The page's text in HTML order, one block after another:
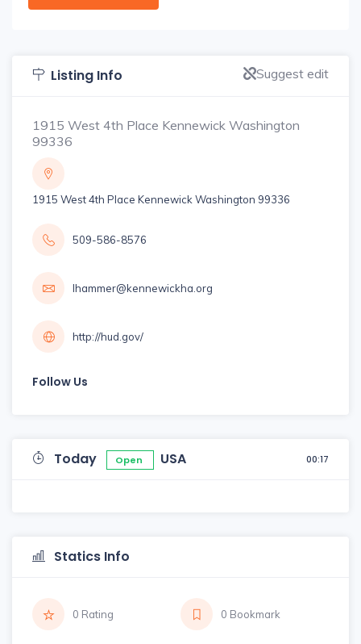
Listing Info Suggest edit
1915 West 4th Place Kennewick Washington
99336
1915 West 4th Place Kennewick Washington 99336
509-586-8576
lhammer@kennewickha.org
http://hud.gov/
Follow Us
Today Open USA 00:17
Statics Info
0 Rating 0 Bookmark